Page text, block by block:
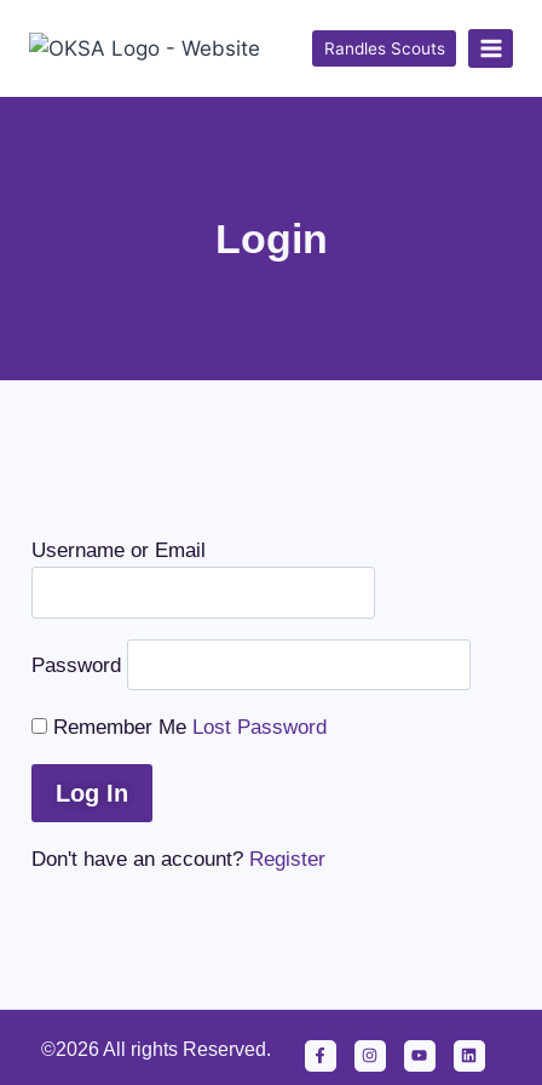
Randles Scouts
Login
Username or Email
Password
Remember Me Lost Password
Don't have an account? Register
©2026 All rights Reserved.